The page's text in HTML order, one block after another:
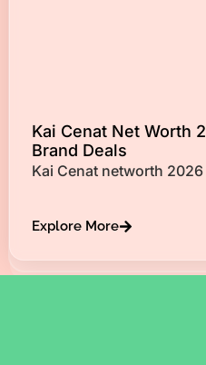
Kai Cenat Net Worth
Brand Deals
Kai Cenat networth
Explore More